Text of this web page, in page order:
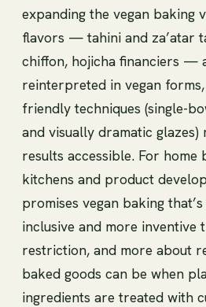
expanding the vegan baking
flavors — tahini and za’atar
chiffon, hojicha financiers —
reinterpreted in vegan
friendly techniques (single-
and visually dramatic glazes)
results accessible. For
kitchens and product
promises vegan baking
inclusive and more inventive
restriction, and more about
baked goods can be when
ingredients are treated with